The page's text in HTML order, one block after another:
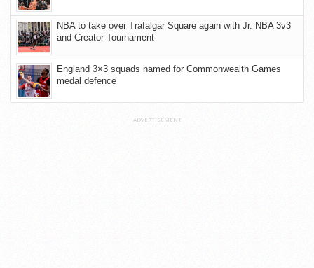
NBA to take over Trafalgar Square again with Jr. NBA 3v3
and Creator Tournament
England 3×3 squads named for Commonwealth Games
medal defence
ADVERTISEMENT